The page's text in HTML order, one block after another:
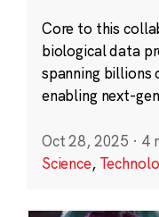
Core to this
biological data
spanning
enabling next-
Oct 28, 2025 · 4
Science,